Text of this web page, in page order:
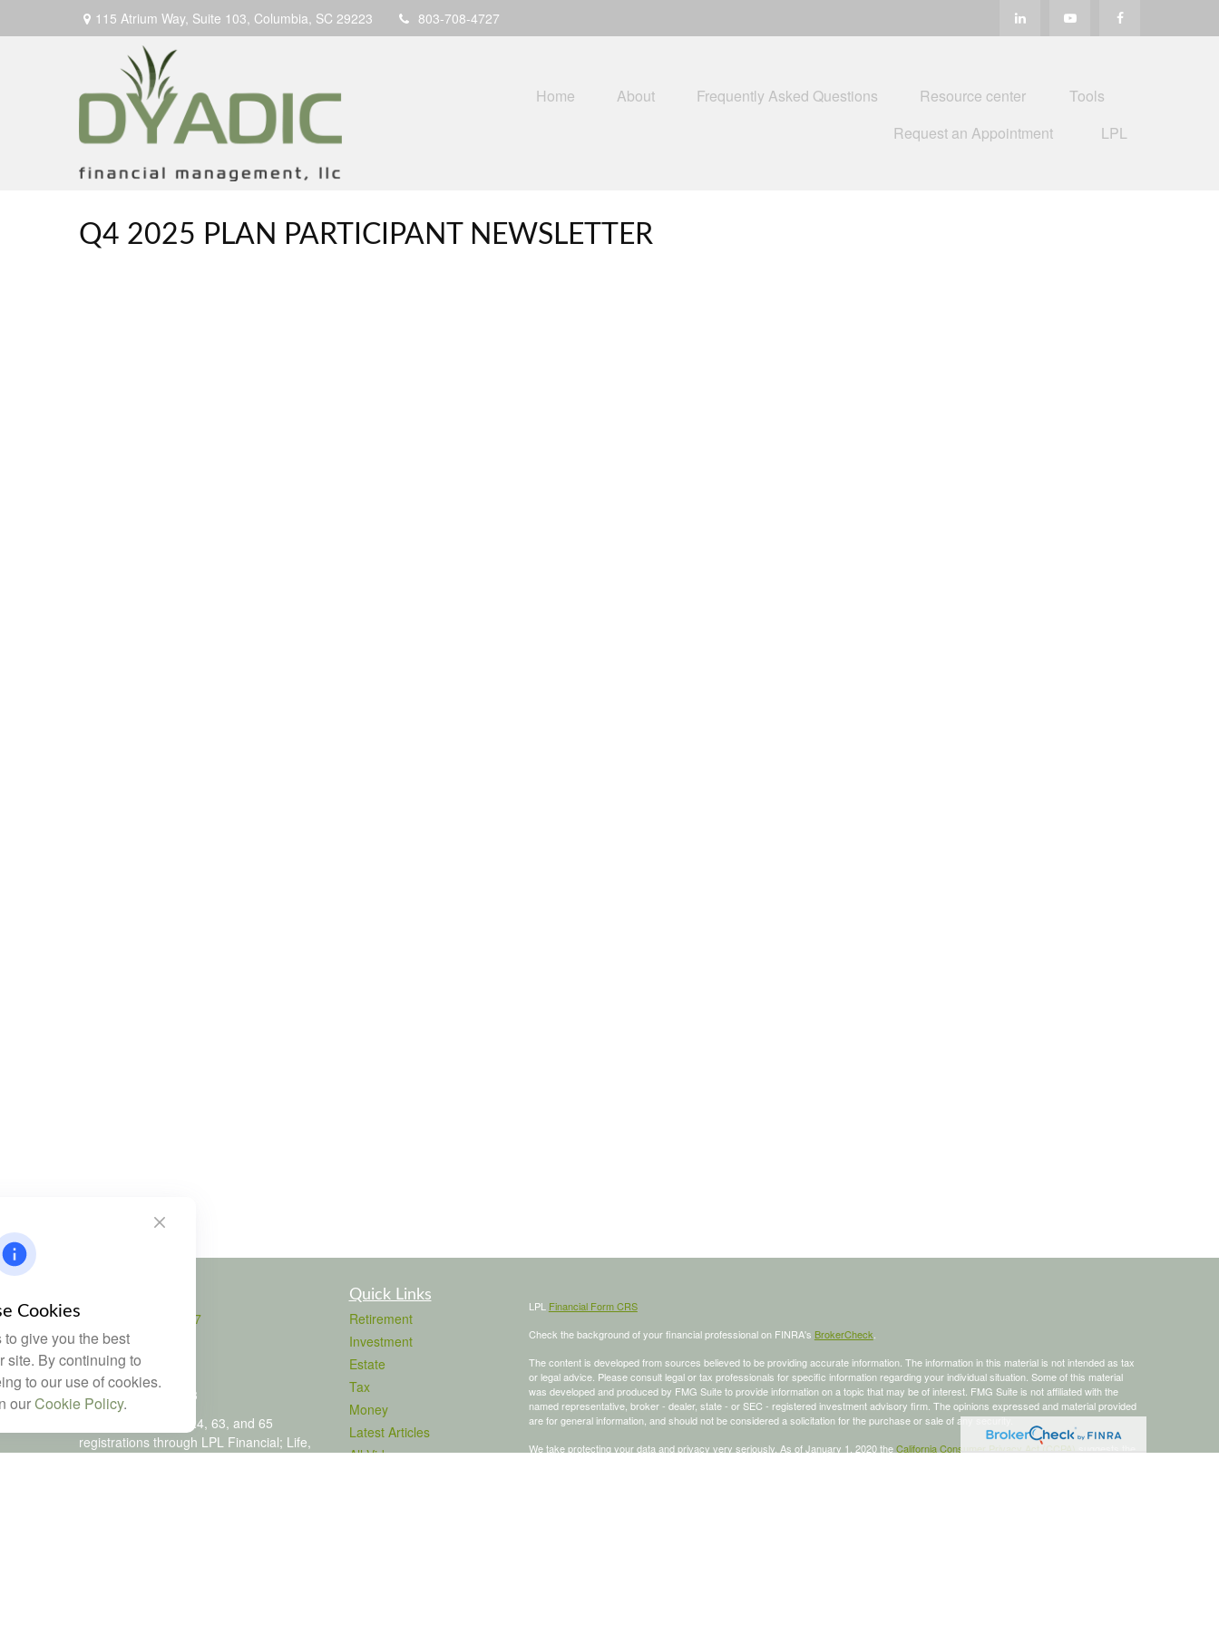
115 Atrium Way, Suite 103, Columbia, SC 29223 803-708-4727
Home About Frequently Asked Questions Resource center
Tools
Request an Appointment
LPL
Q4 2025 PLAN PARTICIPANT NEWSLETTER
Office:
803-708-4727
Fax:803-708-4729
115 Atrium Way
Suite 103
Columbia,
29223
FINRA Series 6, 7, 24, 63, and 65
registrations through LPL Financial; Life,
Quick Links
Retirement
Investment
Estate
Tax
Money
Latest Articles
All Videos
LPL Financial Form CRS
Check the background of your financial professional on FINRA's BrokerCheck
The content is developed from sources believed to be providing accurate information. The information in this material is not intended as tax
or legal advice. Please consult legal or tax professionals for specific information regarding your individual situation. Some of this material
was developed and produced by FMG Suite to provide information on a topic that may be of interest. FMG Suite is not affiliated with the
named representative, broker - dealer, state - or SEC - registered investment advisory firm. The opinions expressed and material provided
are for general information, and should not be considered a solicitation for the purchase or sale of any security.
We take protecting your data and privacy very seriously. As of January 1, 2020 theCalifornia Consumer Privacy Act (CCPA)
Cookies
give you the best
site. By continuing to
to our use of cookies.
ourCookie Policy.